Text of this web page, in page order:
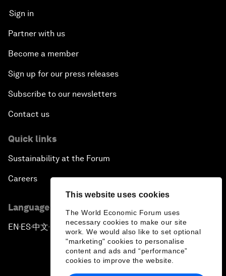
This website uses cookies
The World Economic Forum uses
necessary cookies to make our site
work. We would also like to set optional
"marketing" cookies to personalise
content and ads and “performance”
cookies to improve the website.
Sign in
Partner with us
Become a member
Sign up for our press releases
Subscribe to our newsletters
Contact us
Quick links
Sustainability at the Forum
Careers
Language editions
EN ▪ ES▪中文▪ 日本語